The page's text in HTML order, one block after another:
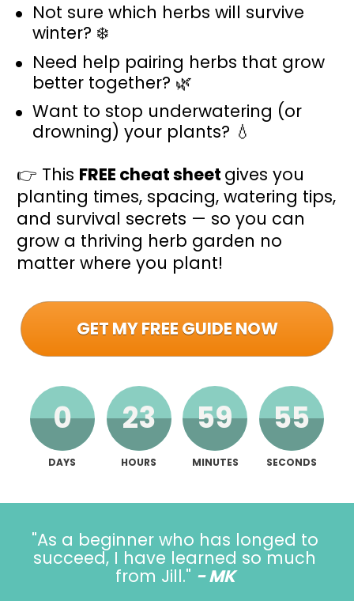
Not sure which herbs will survive
winter? ❄️
Need help pairing herbs that grow
better together? 🌿
Want to stop underwatering (or
drowning) your plants? 💧
👉 This FREE cheat sheet gives you
planting times, spacing, watering tips,
and survival secrets — so you can
grow a thriving herb garden no
matter where you plant!
GET MY FREE GUIDE NOW
0
DAYS
23
HOURS
59
MINUTES
54
SECONDS
"As a beginner who has longed to
succeed, I have learned so much
from Jill." - MK